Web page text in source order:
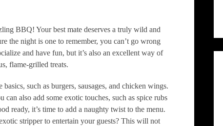
BBQ! Your best mate deserves a truly wild and
the night is one to remember, you can’t go wrong
and have fun, but it’s also an excellent way of
flame-grilled treats.
such as burgers, sausages, and chicken wings.
also add some exotic touches, such as spice rubs
ready, it’s time to add a naughty twist to the menu.
stripper to entertain your guests? This will not